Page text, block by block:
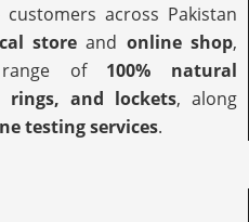
across Pakistan
store and online shop,
of 100% natural
rings, and lockets, along
testing services.